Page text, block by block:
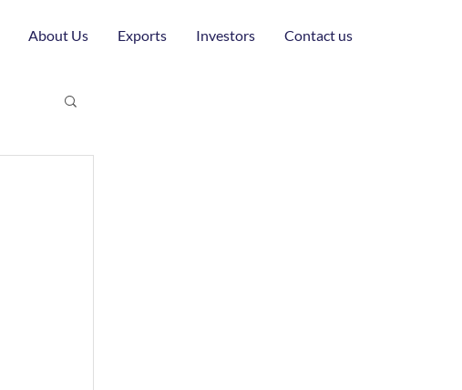
About Us Exports Investors Contact us